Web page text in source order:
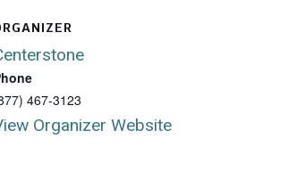
467-3123
Organizer Website